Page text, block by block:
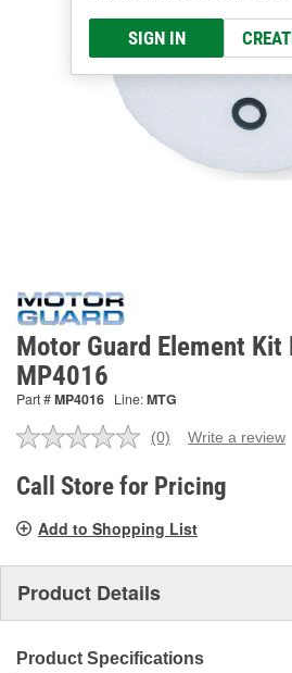
SIGN IN
Motor Guard Element
MP4016
Part #MP4016 Line:MTG
No
value.
Same
link.
(0) Write a review
Call Store for Pricing
Add to Shopping List
Product Details
Product Specifications